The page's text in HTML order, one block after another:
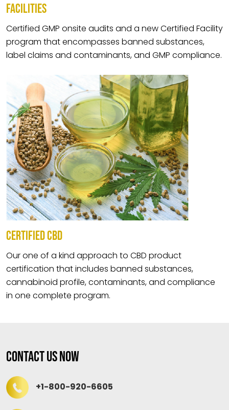
FACILITIES
Certified GMP onsite audits and a new Certified Facility
program that encompasses banned substances,
label claims and contaminants, and GMP compliance.
CERTIFIED CBD
Our one of a kind approach to CBD product
certification that includes banned substances,
cannabinoid profile, contaminants, and compliance
in one complete program.
Contact Us Now
+1-800-920-6605